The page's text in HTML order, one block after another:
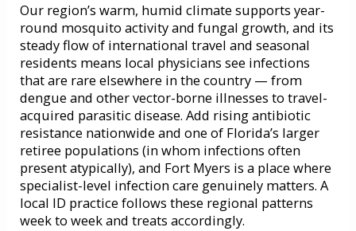
Our region’s warm, humid climate supports year-
round mosquito activity and fungal growth, and its
steady flow of international travel and seasonal
residents means local physicians see infections
that are rare elsewhere in the country — from
dengue and other vector-borne illnesses to travel-
acquired parasitic disease. Add rising antibiotic
resistance nationwide and one of Florida’s larger
retiree populations (in whom infections often
present atypically), and Fort Myers is a place where
specialist-level infection care genuinely matters. A
local ID practice follows these regional patterns
week to week and treats accordingly.